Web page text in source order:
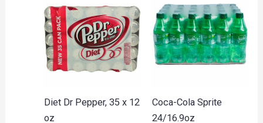
Diet Dr Pepper, 35 x 12
oz
Coca-Cola Sprite
24/16.9oz